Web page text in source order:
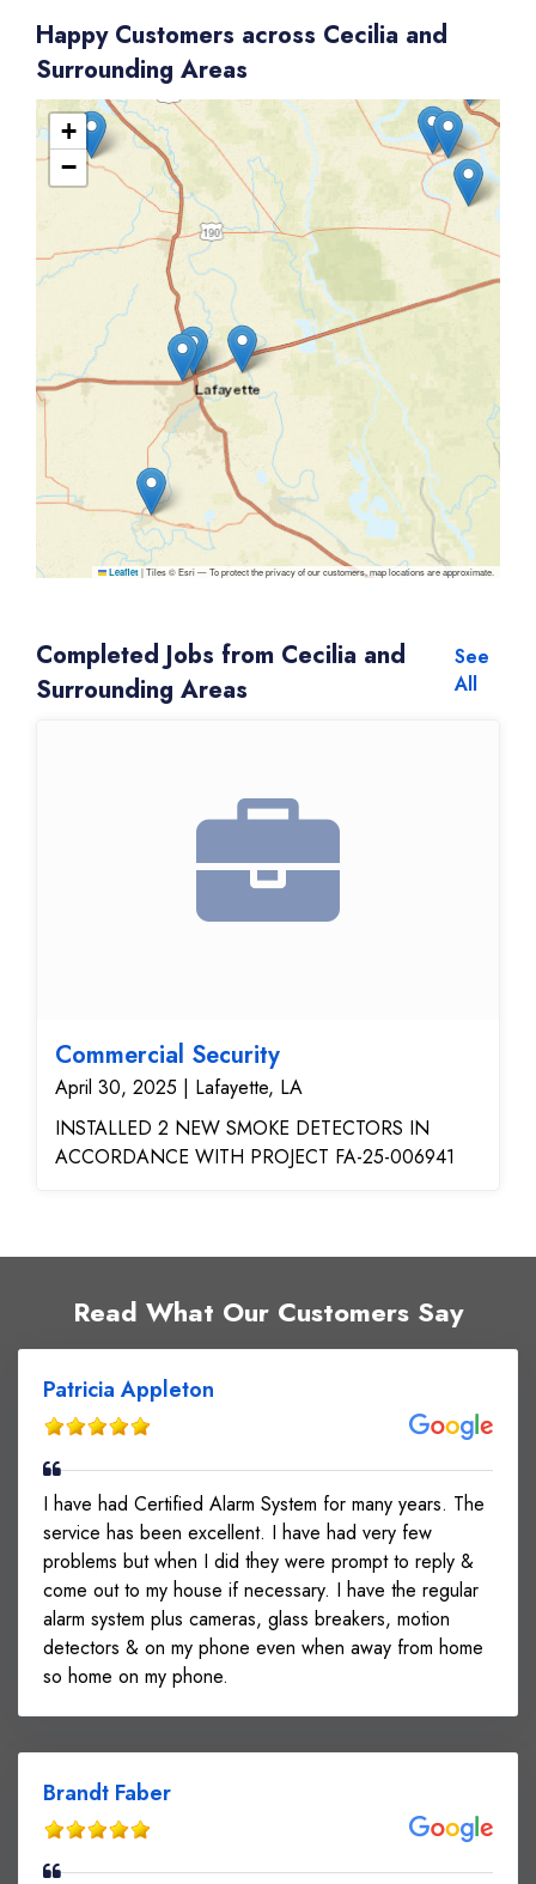
Happy Customers across Cecilia and
Surrounding Areas
+
−
Leaflet |Tiles © Esri — To protect the privacy of our customers, map locations are approximate.
Completed Jobs from Cecilia and
Surrounding Areas
See
All
Commercial Security
April 30, 2025 | Lafayette, LA
INSTALLED 2 NEW SMOKE DETECTORS IN
ACCORDANCE WITH PROJECT FA-25-006941
Read What Our Customers Say
Patricia Appleton
I have had Certified Alarm System for many years. The
service has been excellent. I have had very few
problems but when I did they were prompt to reply &
come out to my house if necessary. I have the regular
alarm system plus cameras, glass breakers, motion
detectors & on my phone even when away from home
so home on my phone.
Brandt Faber